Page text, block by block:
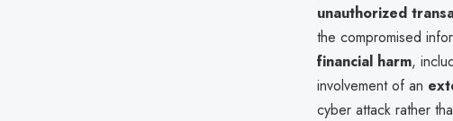
unauthorized
the compromised
financial harm,
involvement of an
cyber attack rather